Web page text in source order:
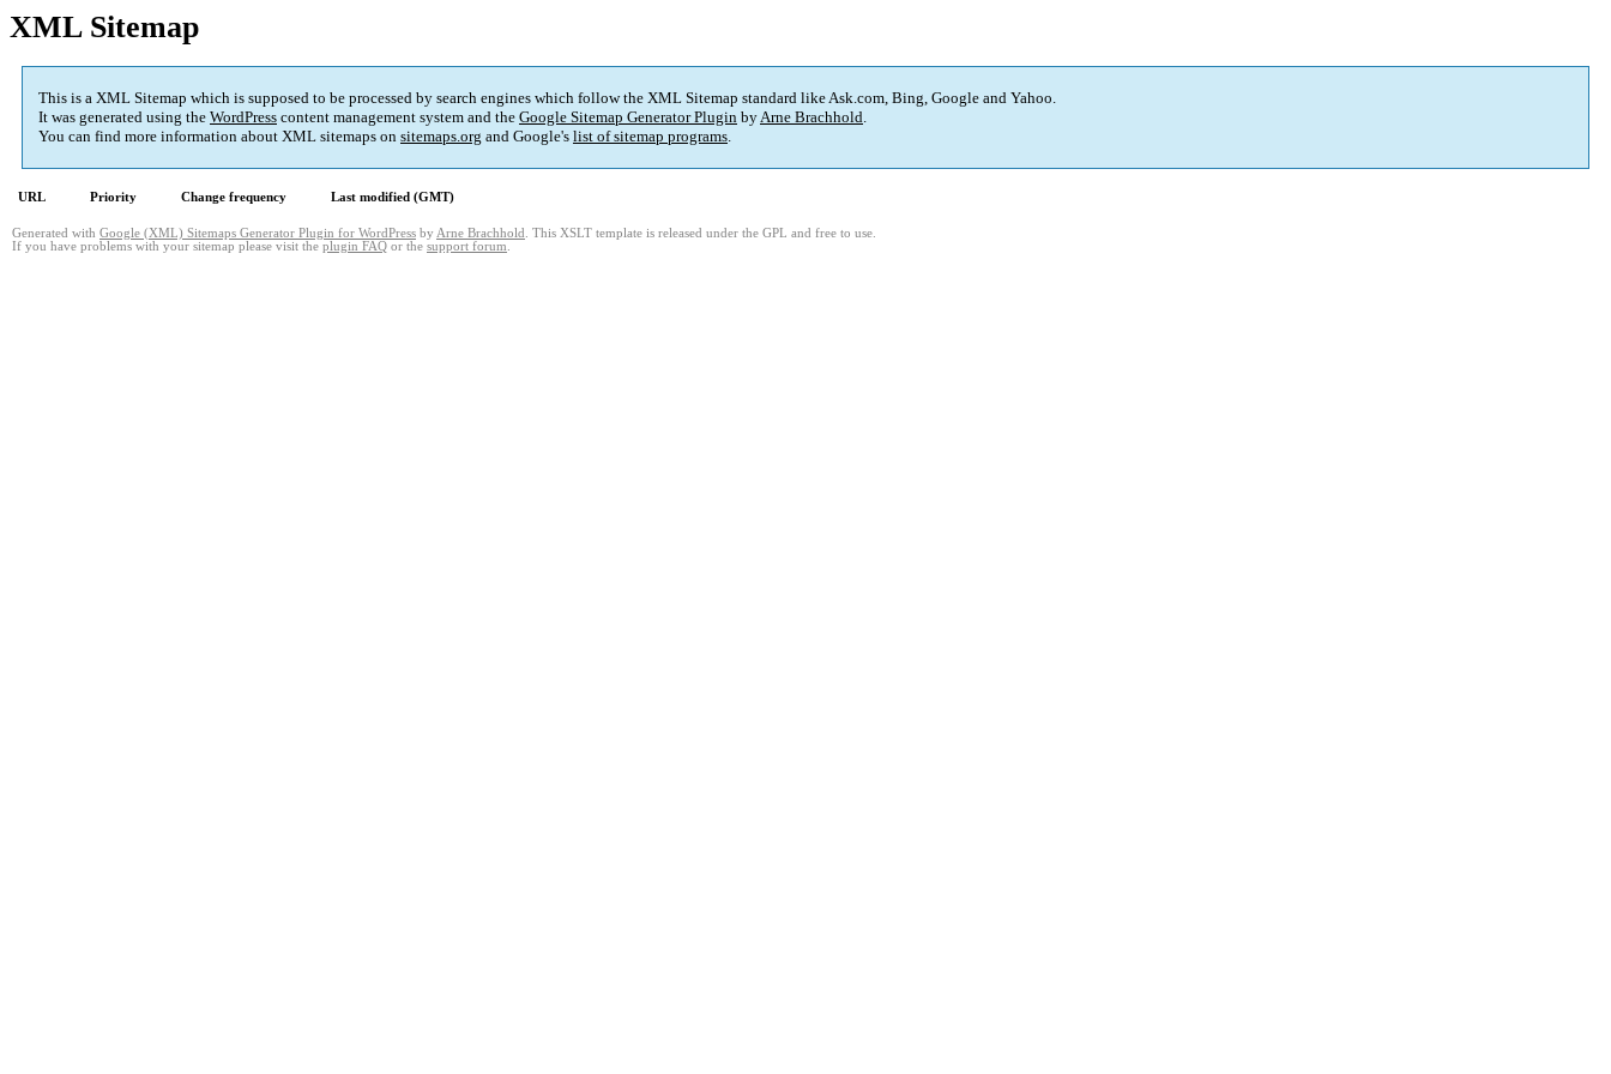
XML Sitemap
This is a XML Sitemap which is supposed to be processed by search engines which follow the XML Sitemap standard like Ask.com, Bing, Google and Yahoo.
It was generated using the WordPress content management system and the Google Sitemap Generator Plugin byArne Brachhold.
You can find more information about XML sitemaps on sitemaps.org and Google's list of sitemap programs.
URL Priority Change frequency Last modified (GMT)
Generated with Google (XML) Sitemaps Generator Plugin for WordPress by Arne Brachhold . This XSLT template is released under the GPL and free to use.
If you have problems with your sitemap please visit the plugin FAQ or the support forum.